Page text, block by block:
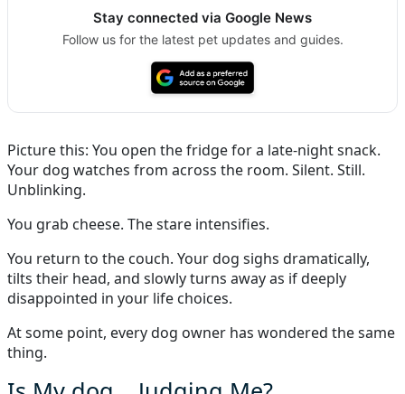
Stay connected via Google News
Follow us for the latest pet updates and guides.
Picture this: You open the fridge for a late-night snack.
Your dog watches from across the room. Silent. Still.
Unblinking.
You grab cheese. The stare intensifies.
You return to the couch. Your dog sighs dramatically,
tilts their head, and slowly turns away as if deeply
disappointed in your life choices.
At some point, every dog owner has wondered the same
thing.